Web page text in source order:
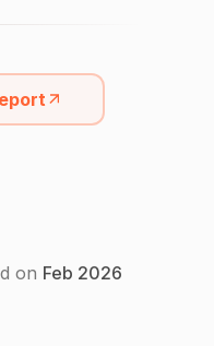
on Feb 2026